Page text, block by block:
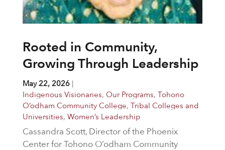
Rooted in Community,
Growing Through Leadership
May 22, 2026|
Indigenous Visionaries, Our Programs, Tohono
O’odham Community College, Tribal Colleges and
Universities, Women’s Leadership
Cassandra Scott, Director of the Phoenix
Center for Tohono O’odham Community